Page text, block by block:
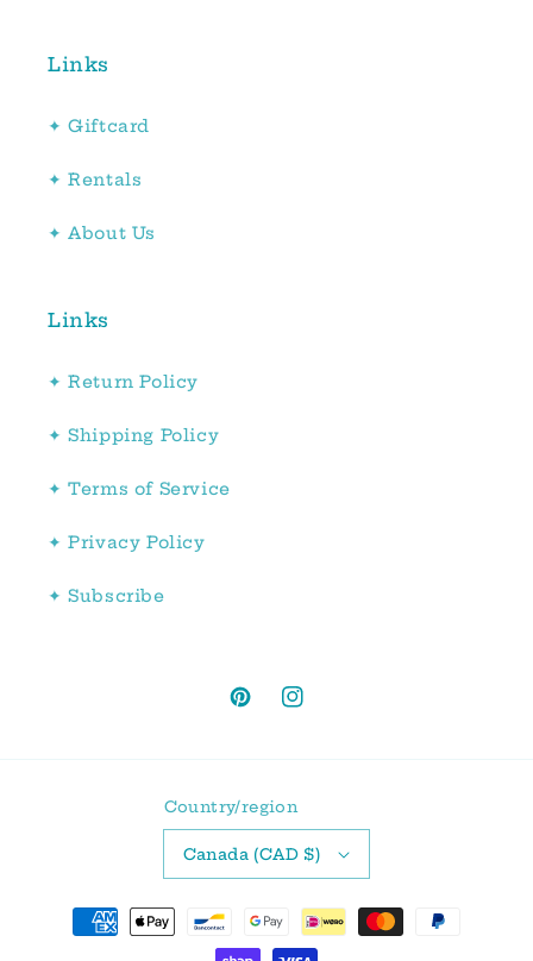
Links
✦ Giftcard
✦ Rentals
✦ About Us
Links
✦ Return Policy
✦ Shipping Policy
✦ Terms of Service
✦ Privacy Policy
✦ Subscribe
PinterestInstagram
Country/region
Canada (CAD $)
Payment
methods